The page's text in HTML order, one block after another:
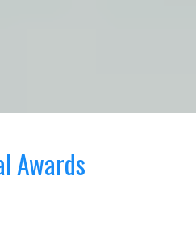
Awards